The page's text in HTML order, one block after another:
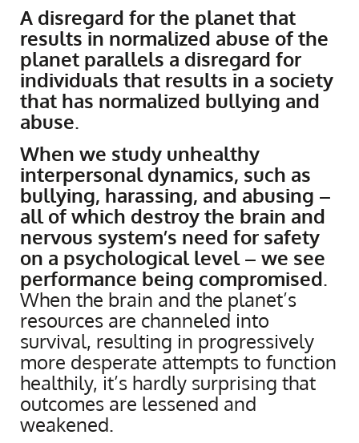
A disregard for the planet that
results in normalized abuse of the
planet parallels a disregard for
individuals that results in a society
that has normalized bullying and
abuse.
When we study unhealthy
interpersonal dynamics, such as
bullying, harassing, and abusing –
all of which destroy the brain and
nervous system’s need for safety
on a psychological level – we see
performance being compromised.
When the brain and the planet’s
resources are channeled into
survival, resulting in progressively
more desperate attempts to function
healthily, it’s hardly surprising that
outcomes are lessened and
weakened.